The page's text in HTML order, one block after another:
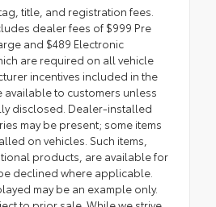
title, and registration fees.
dealer fees of $999 Pre
and $489 Electronic
are required on all vehicle
incentives included in the
available to customers unless
disclosed. Dealer-installed
may be present; some items
on vehicles. Such items,
products, are available for
declined where applicable.
may be an example only.